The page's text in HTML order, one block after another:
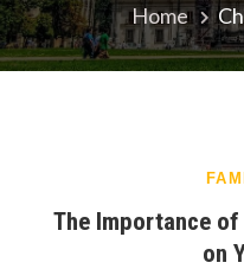
Home
The Importance of
on